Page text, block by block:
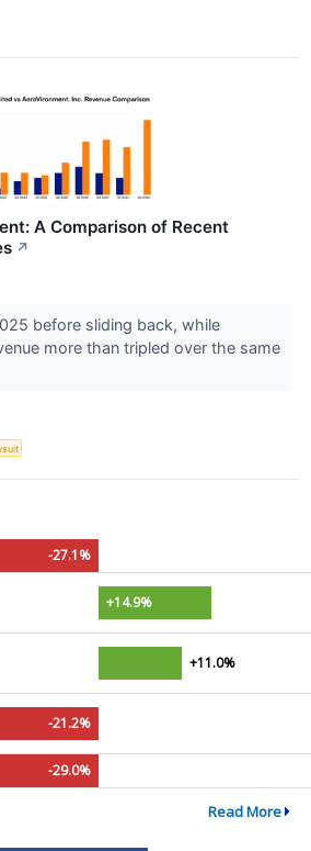
A Comparison of Recent
↗
before sliding back, while
more than tripled over the same
-27.1%
+14.9%
+11.0%
-21.2%
-29.0%
Read More